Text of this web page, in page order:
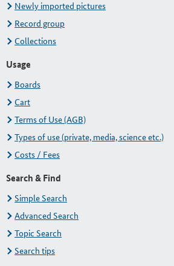
Newly imported pictures
Record group
Collections
Usage
Boards
Cart
Terms of Use (AGB)
Types of use (private, media, science etc.)
Costs / Fees
Search & Find
Simple Search
Advanced Search
Topic Search
Search tips